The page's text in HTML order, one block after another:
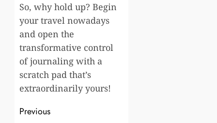
So, why hold up? Begin
your travel nowadays
and open the
transformative control
of journaling with a
scratch pad that’s
extraordinarily yours!
Post
Previous